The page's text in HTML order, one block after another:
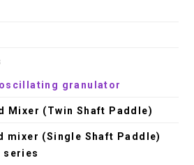
oscillating granulator
Mixer (Twin Shaft Paddle)
mixer (Single Shaft Paddle)
series